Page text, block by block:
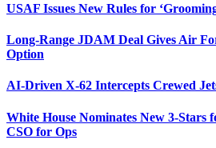
USAF Issues New Rules for
Long-Range JDAM Deal Gives Air
Option
AI-Driven X-62 Intercepts Crewed
White House Nominates New 3-
CSO for Ops